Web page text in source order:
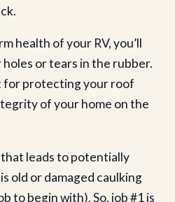
health of your RV, you’ll
or tears in the rubber.
for protecting your roof
of your home on the
leads to potentially
old or damaged caulking
to begin with). So, job #1 is